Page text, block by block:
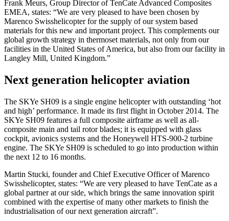
Frank Meurs, Group Director of TenCate Advanced Composites
EMEA, states: “We are very pleased to have been chosen by
Marenco Swisshelicopter for the supply of our system based
materials for this new and important project. This complements our
global growth strategy in thermoset materials, not only from our
facilities in the United States of America, but also from our facility in
Langley Mill, United Kingdom.”
Next generation helicopter aviation
The SKYe SH09 is a single engine helicopter with outstanding ‘hot
and high’ performance. It made its first flight in October 2014. The
SKYe SH09 features a full composite airframe as well as all-
composite main and tail rotor blades; it is equipped with glass
cockpit, avionics systems and the Honeywell HTS-900-2 turbine
engine. The SKYe SH09 is scheduled to go into production within
the next 12 to 16 months.
Martin Stucki, founder and Chief Executive Officer of Marenco
Swisshelicopter, states: “We are very pleased to have TenCate as a
global partner at our side, which brings the same innovation spirit
combined with the expertise of many other markets to finish the
industrialisation of our next generation aircraft”.